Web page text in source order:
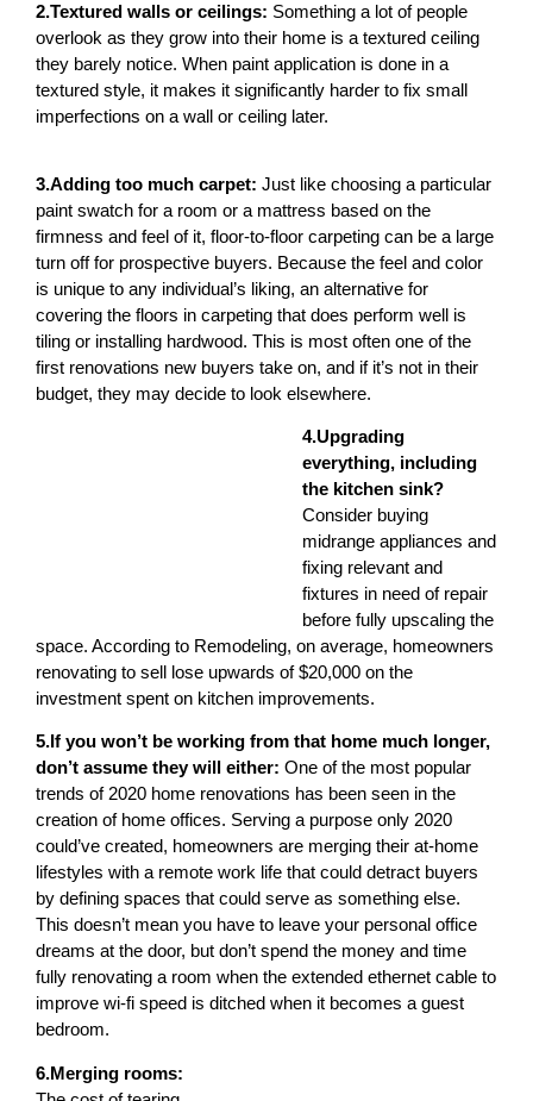
2.Textured walls or ceilings: Something a lot of people
overlook as they grow into their home is a textured ceiling
they barely notice. When paint application is done in a
textured style, it makes it significantly harder to fix small
imperfections on a wall or ceiling later.
3.Adding too much carpet: Just like choosing a particular
paint swatch for a room or a mattress based on the
firmness and feel of it, floor-to-floor carpeting can be a large
turn off for prospective buyers. Because the feel and color
is unique to any individual’s liking, an alternative for
covering the floors in carpeting that does perform well is
tiling or installing hardwood. This is most often one of the
first renovations new buyers take on, and if it’s not in their
budget, they may decide to look elsewhere.
4.Upgrading
everything, including
the kitchen sink?
Consider buying
midrange appliances and
fixing relevant and
fixtures in need of repair
before fully upscaling the
space. According to Remodeling, on average, homeowners
renovating to sell lose upwards of $20,000 on the
investment spent on kitchen improvements.
5.If you won’t be working from that home much longer,
don’t assume they will either: One of the most popular
trends of 2020 home renovations has been seen in the
creation of home offices. Serving a purpose only 2020
could’ve created, homeowners are merging their at-home
lifestyles with a remote work life that could detract buyers
by defining spaces that could serve as something else.
This doesn’t mean you have to leave your personal office
dreams at the door, but don’t spend the money and time
fully renovating a room when the extended ethernet cable to
improve wi-fi speed is ditched when it becomes a guest
bedroom.
6.Merging rooms: